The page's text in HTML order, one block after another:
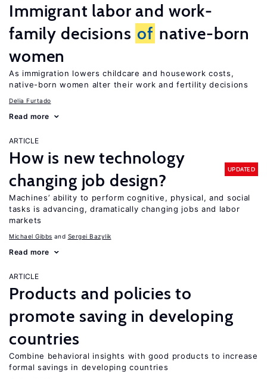
Immigrant labor and work-
family decisions of native-born
women
As immigration lowers childcare and housework costs,
native-born women alter their work and fertility decisions
Delia Furtado
Read more
ARTICLE
How is new technology
changing job design?
UPDATED
Machines’ ability to perform cognitive, physical, and social
tasks is advancing, dramatically changing jobs and labor
markets
Michael Gibbs Sergei Bazylik
Read more
ARTICLE
Products and policies to
promote saving in developing
countries
Combine behavioral insights with good products to increase
formal savings in developing countries